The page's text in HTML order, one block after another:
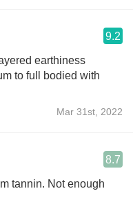
9.2
earthiness
to full bodied with
Mar 31st, 2022
8.7